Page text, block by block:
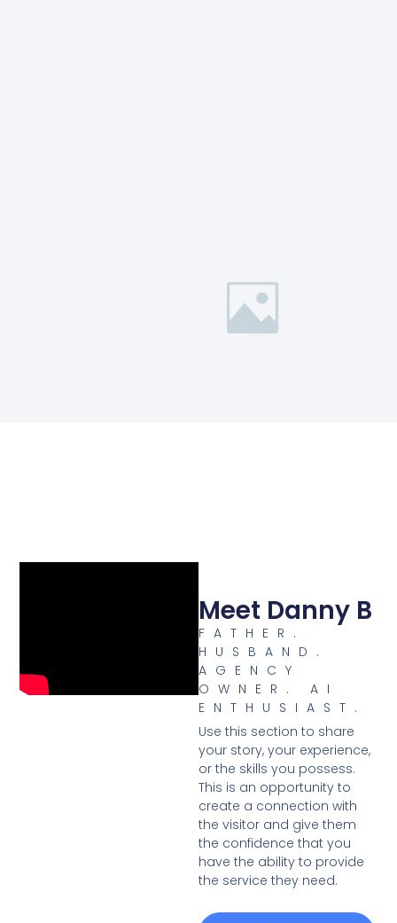
Meet Danny B
FATHER.
HUSBAND.
AGENCY
OWNER. AI
ENTHUSIAST.
Use this section to share
your story, your experience,
or the skills you possess.
This is an opportunity to
create a connection with
the visitor and give them
the confidence that you
have the ability to provide
the service they need.